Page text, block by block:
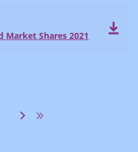
Market Shares 2021